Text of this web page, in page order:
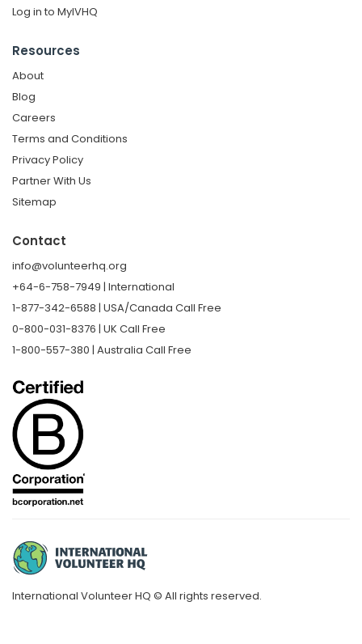
Log in to MyIVHQ
Resources
About
Blog
Careers
Terms and Conditions
Privacy Policy
Partner With Us
Sitemap
Contact
info@volunteerhq.org
+64-6-758-7949 | International
1-877-342-6588 | USA/Canada Call Free
0-800-031-8376 | UK Call Free
1-800-557-380 | Australia Call Free
International Volunteer HQ © All rights reserved.